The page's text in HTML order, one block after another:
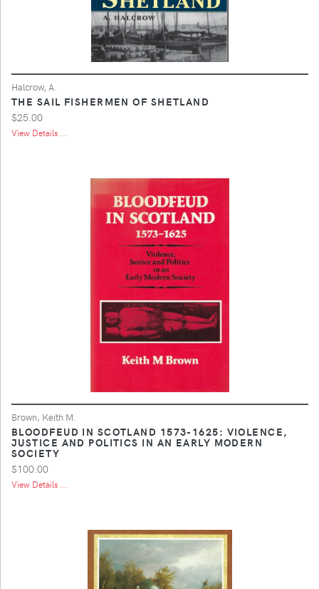
Halcrow, A.
THE SAIL FISHERMEN OF SHETLAND
$25.00
View Details ...
Brown, Keith M.
BLOODFEUD IN SCOTLAND 1573-1625: VIOLENCE,
JUSTICE AND POLITICS IN AN EARLY MODERN
SOCIETY
$100.00
View Details ...